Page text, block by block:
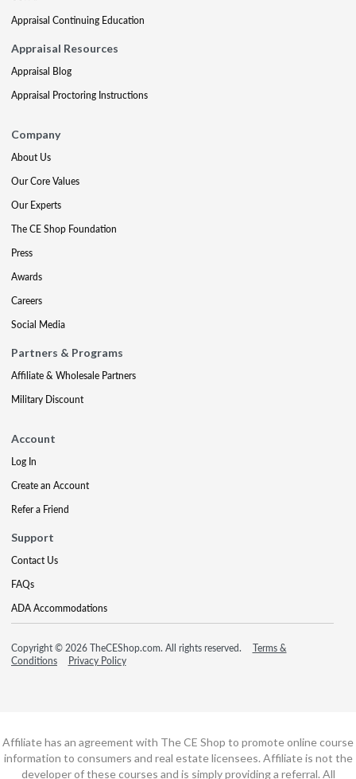
Appraisal Continuing Education
Appraisal Resources
Appraisal Blog
Appraisal Proctoring Instructions
Company
About Us
Our Core Values
Our Experts
The CE Shop Foundation
Press
Awards
Careers
Social Media
Partners & Programs
Affiliate & Wholesale Partners
Military Discount
Account
Log In
Create an Account
Refer a Friend
Support
Contact Us
FAQs
ADA Accommodations
Copyright © 2026 TheCEShop.com. All rights reserved.
Terms &
Conditions
Privacy Policy
Affiliate has an agreement with The CE Shop to promote online course
information to consumers and real estate licensees. Affiliate is not the
developer of these courses and is simply providing a referral. All